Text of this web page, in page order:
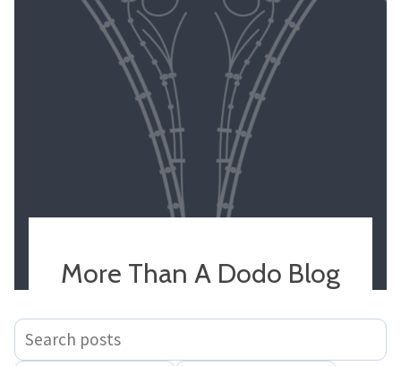
More Than A Dodo Blog